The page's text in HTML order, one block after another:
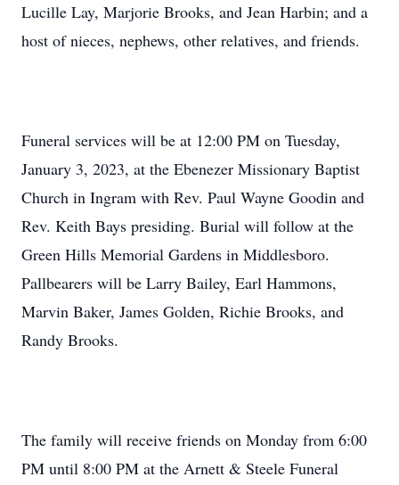
Lucille Lay, Marjorie Brooks, and Jean Harbin; and a
host of nieces, nephews, other relatives, and friends.
Funeral services will be at 12:00 PM on Tuesday,
January 3, 2023, at the Ebenezer Missionary Baptist
Church in Ingram with Rev. Paul Wayne Goodin and
Rev. Keith Bays presiding. Burial will follow at the
Green Hills Memorial Gardens in Middlesboro.
Pallbearers will be Larry Bailey, Earl Hammons,
Marvin Baker, James Golden, Richie Brooks, and
Randy Brooks.
The family will receive friends on Monday from 6:00
PM until 8:00 PM at the Arnett & Steele Funeral